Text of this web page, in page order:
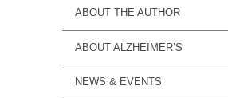
ABOUT THE AUTHOR
ABOUT ALZHEIMER’S
NEWS & EVENTS